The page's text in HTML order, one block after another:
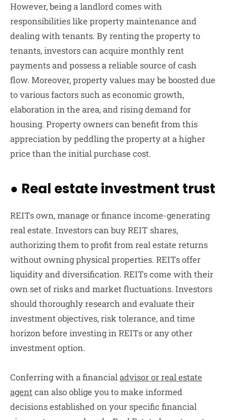
However, being a landlord comes with
responsibilities like property maintenance and
dealing with tenants. By renting the property to
tenants, investors can acquire monthly rent
payments and possess a reliable source of cash
flow. Moreover, property values may be boosted due
to various factors such as economic growth,
elaboration in the area, and rising demand for
housing. Property owners can benefit from this
appreciation by peddling the property at a higher
price than the initial purchase cost.
● Real estate investment trust
REITs own, manage or finance income-generating
real estate. Investors can buy REIT shares,
authorizing them to profit from real estate returns
without owning physical properties. REITs offer
liquidity and diversification. REITs come with their
own set of risks and market fluctuations. Investors
should thoroughly research and evaluate their
investment objectives, risk tolerance, and time
horizon before investing in REITs or any other
investment option.
Conferring with a financialadvisor or real estate
agentcan also oblige you to make informed
decisions established on your specific financial